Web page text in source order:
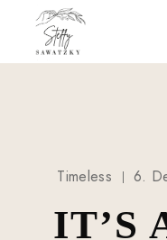
content
Timeless 6.
IT’S